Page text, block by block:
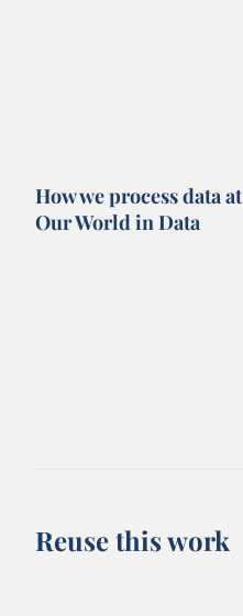
How we process data at
Our World in Data
Reuse this work